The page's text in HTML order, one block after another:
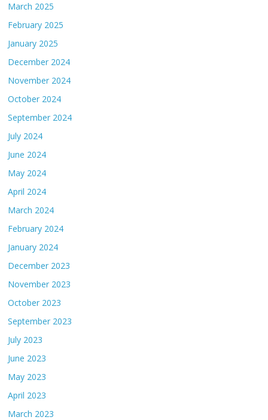
March 2025
February 2025
January 2025
December 2024
November 2024
October 2024
September 2024
July 2024
June 2024
May 2024
April 2024
March 2024
February 2024
January 2024
December 2023
November 2023
October 2023
September 2023
July 2023
June 2023
May 2023
April 2023
March 2023